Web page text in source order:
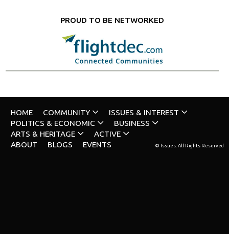
PROUD TO BE NETWORKED
HOME COMMUNITY
ISSUES & INTEREST
POLITICS & ECONOMIC
BUSINESS
ARTS & HERITAGE
ACTIVE
ABOUT
BLOGS EVENTS © Issues. All Rights Reserved